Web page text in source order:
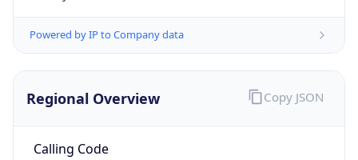
Powered by IP to Company data
Regional Overview
Calling Code
Copy JSON